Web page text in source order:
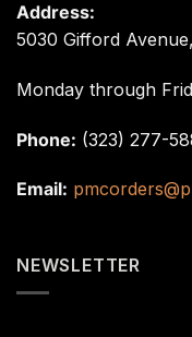
Address:
5030 Gifford
Monday through
Phone: (323) 277-
Email:
NEWSLETTER